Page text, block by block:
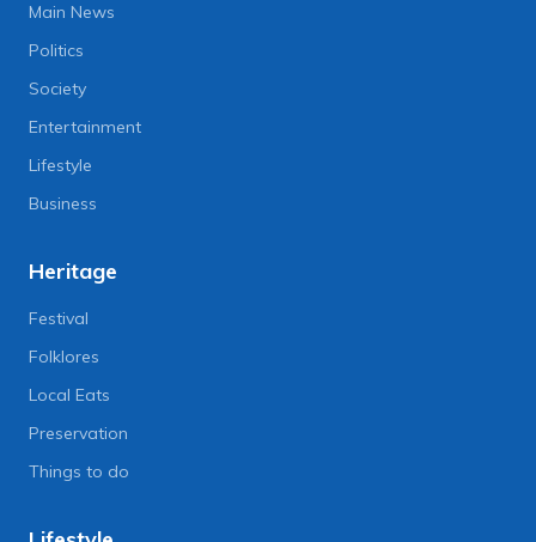
Main News
Politics
Society
Entertainment
Lifestyle
Business
Heritage
Festival
Folklores
Local Eats
Preservation
Things to do